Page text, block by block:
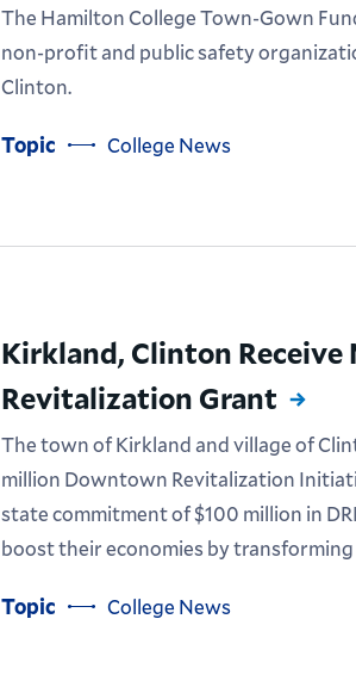
The Hamilton College Town-Gown
non-profit and public safety
Clinton.
Topic College News
Kirkland, Clinton Receive
Revitalization Grant
The town of Kirkland and village of
million Downtown Revitalization
state commitment of $100 million in
boost their economies by
Topic College News